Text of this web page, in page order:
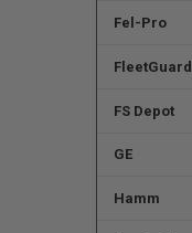
Fel-Pro
FleetGuard
FS Depot
GE
Hamm